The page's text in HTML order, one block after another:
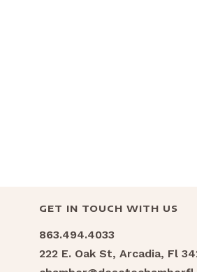
GET IN TOUCH WITH US
863.494.4033
222 E. Oak St, Arcadia, Fl